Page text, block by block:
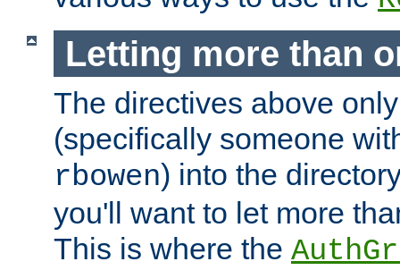
Letting more than
The directives above
(specifically someone
rbowen) into the
you'll want to let more
This is where the